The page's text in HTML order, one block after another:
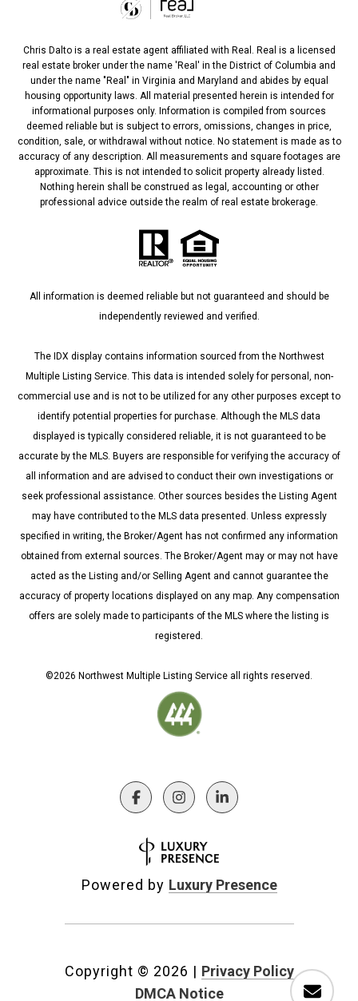
Chris Dalto is a real estate agent affiliated with Real. Real is a licensed
real estate broker under the name 'Real' in the District of Columbia and
under the name "Real" in Virginia and Maryland and abides by equal
housing opportunity laws. All material presented herein is intended for
informational purposes only. Information is compiled from sources
deemed reliable but is subject to errors, omissions, changes in price,
condition, sale, or withdrawal without notice. No statement is made as to
accuracy of any description. All measurements and square footages are
approximate. This is not intended to solicit property already listed.
Nothing herein shall be construed as legal, accounting or other
professional advice outside the realm of real estate brokerage.
All information is deemed reliable but not guaranteed and should be
independently reviewed and verified.
The IDX display contains information sourced from the Northwest
Multiple Listing Service. This data is intended solely for personal, non-
commercial use and is not to be utilized for any other purposes except to
identify potential properties for purchase. Although the MLS data
displayed is typically considered reliable, it is not guaranteed to be
accurate by the MLS. Buyers are responsible for verifying the accuracy of
all information and are advised to conduct their own investigations or
seek professional assistance. Other sources besides the Listing Agent
may have contributed to the MLS data presented. Unless expressly
specified in writing, the Broker/Agent has not confirmed any information
obtained from external sources. The Broker/Agent may or may not have
acted as the Listing and/or Selling Agent and cannot guarantee the
accuracy of property locations displayed on any map. Any compensation
offers are solely made to participants of the MLS where the listing is
registered.
©2026 Northwest Multiple Listing Service all rights reserved.
Powered by Luxury Presence
Copyright © 2026 | Privacy Policy
DMCA Notice